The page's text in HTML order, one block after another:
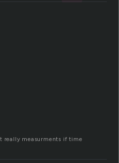
really measurments if time